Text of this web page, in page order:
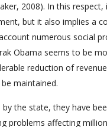
2008). In this
but it also implies a
numerous social
Obama seems to be
reduction of
maintained.
the state, they have
problems affecting